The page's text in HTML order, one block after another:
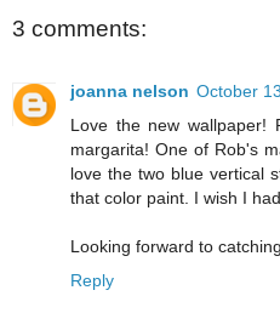
3 comments:
joanna nelson October
Love the new wallpaper!
margarita! One of Rob's
love the two blue vertical
that color paint. I wish I had
Looking forward to
Reply